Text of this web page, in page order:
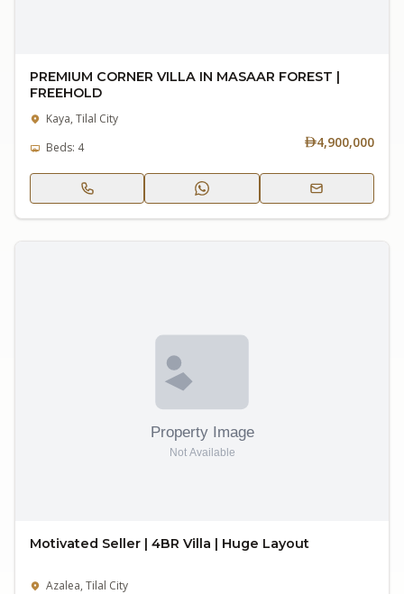
PREMIUM CORNER VILLA IN MASAAR FOREST |
FREEHOLD
Kaya, Tilal City
Beds: 4
4,900,000
Motivated Seller | 4BR Villa | Huge Layout
Azalea, Tilal City